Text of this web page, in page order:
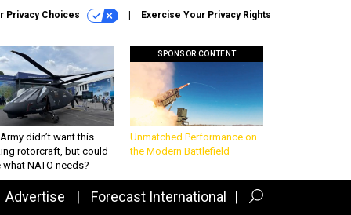
Privacy Choices Exercise Your Privacy Rights
didn’t want this
rotorcraft, but could
what NATO needs?
SPONSOR CONTENT
Unmatched Performance on
the Modern Battlefield
Advertise Forecast International